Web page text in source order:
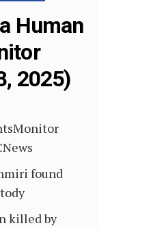
Human
2025)
found
killed by